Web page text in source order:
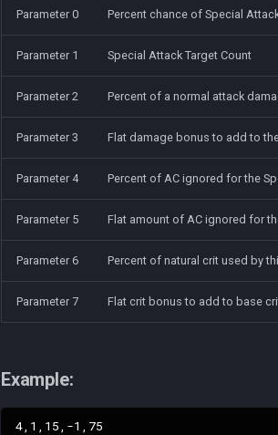
Parameter 0 Percent chance of Special
Parameter 1 Special Attack Target Count
Parameter 2 Percent of a normal attack
Parameter 3 Flat damage bonus to add to
Parameter 4 Percent of AC ignored for the
Parameter 5 Flat amount of AC ignored for
Parameter 6 Percent of natural crit used by
Parameter 7 Flat crit bonus to add to base
Example: